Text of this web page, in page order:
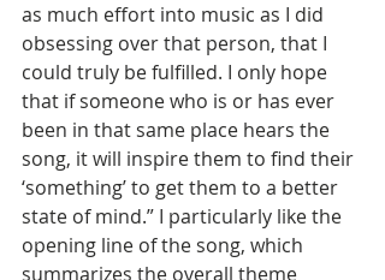
as much effort into music as I did
obsessing over that person, that I
could truly be fulfilled. I only hope
that if someone who is or has ever
been in that same place hears the
song, it will inspire them to find their
‘something’ to get them to a better
state of mind.” I particularly like the
opening line of the song, which
summarizes the overall theme